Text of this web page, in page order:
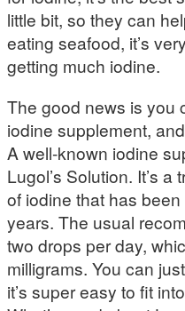
little bit, so they can
eating seafood, it’s
getting much iodine.
The good news is you
iodine supplement,
A well-known iodine
Lugol’s Solution. It’s
of iodine that has
years. The usual
two drops per day,
milligrams. You can
it’s super easy to fit